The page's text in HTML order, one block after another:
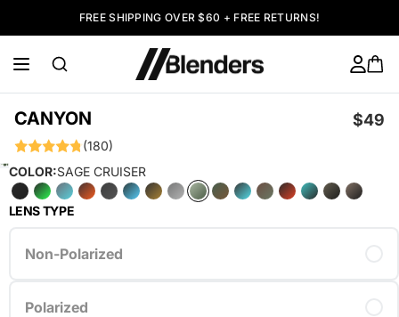
FREE SHIPPING OVER $60 + FREE RETURNS!
CANYON $49
(180)
COLOR:SAGE CRUISER
LENS TYPE
Non-Polarized
Polarized